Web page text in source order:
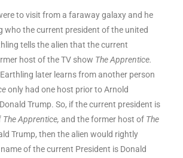
to visit from a faraway galaxy and he
who the current president of the united
tells the alien that the current
host of the TV show The Apprentice.
later learns from another person
only had one host prior to Arnold
Trump. So, if the current president is
The Apprentice,and the former host of The
Trump, then the alien would rightly
of the current President is Donald